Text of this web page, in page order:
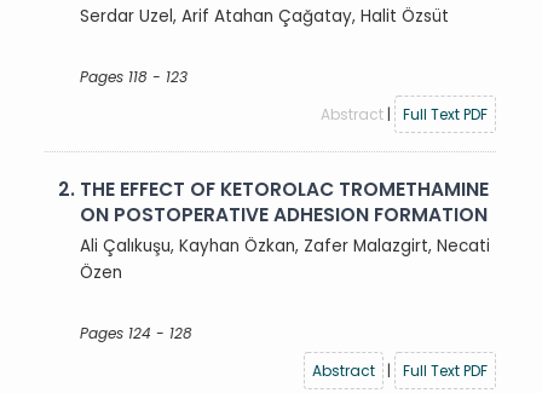
Serdar Uzel, Arif Atahan Çağatay, Halit Özsüt
Pages 118 - 123
Abstract | Full Text PDF
2. THE EFFECT OF KETOROLAC TROMETHAMINE
ON POSTOPERATIVE ADHESION FORMATION
Ali Çalıkuşu, Kayhan Özkan, Zafer Malazgirt, Necati
Özen
Pages 124 - 128
Abstract
| Full Text PDF